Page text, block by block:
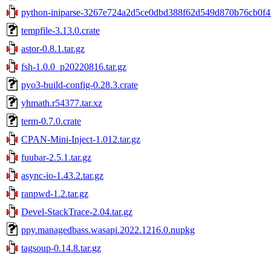
python-iniparse-
tempfile-3.13.0.crate
astor-0.8.1.tar.gz
fsh-1.0.0_p20220816.tar.gz
pyo3-build-config-0.28.3.crate
yhmath.r54377.tar.xz
term-0.7.0.crate
CPAN-Mini-Inject-1.012.tar.gz
fuubar-2.5.1.tar.gz
async-io-1.43.2.tar.gz
ranpwd-1.2.tar.gz
Devel-StackTrace-2.04.tar.gz
ppy.managedbass.wasapi.2022.1216.0.nupkg
tagsoup-0.14.8.tar.gz